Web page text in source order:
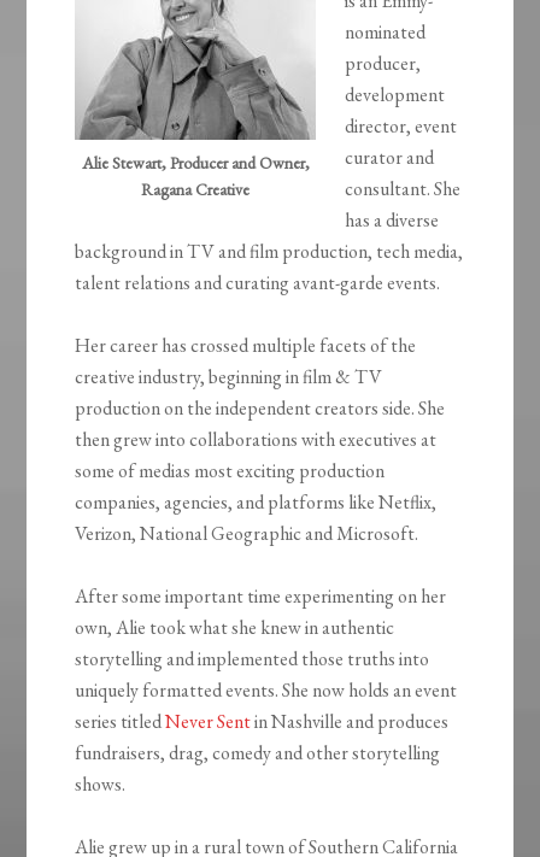
Alie Stewart, Producer and Owner,
Ragana Creative
nominated
producer,
development
director, event
curator and
consultant. She
has a diverse
background in TV and film production, tech media,
talent relations and curating avant-garde events.
Her career has crossed multiple facets of the
creative industry, beginning in film & TV
production on the independent creators side. She
then grew into collaborations with executives at
some of medias most exciting production
companies, agencies, and platforms like Netflix,
Verizon, National Geographic and Microsoft.
After some important time experimenting on her
own, Alie took what she knew in authentic
storytelling and implemented those truths into
uniquely formatted events. She now holds an event
series titledNever Sentin Nashville and produces
fundraisers, drag, comedy and other storytelling
shows.
Alie grew up in a rural town of Southern California